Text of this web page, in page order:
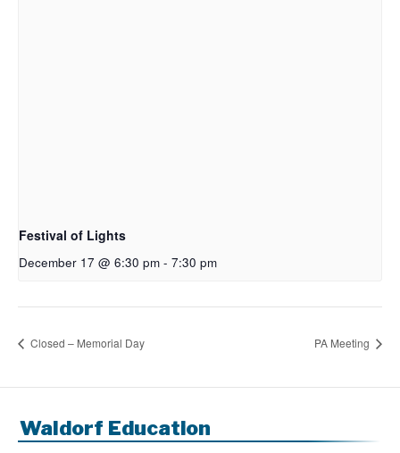
Festival of Lights
December 17 @ 6:30 pm - 7:30 pm
Closed – Memorial Day PA Meeting
Waldorf Education